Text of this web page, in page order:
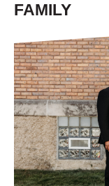
FAMILY